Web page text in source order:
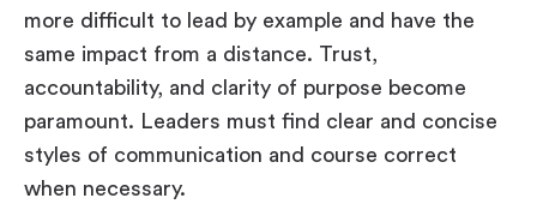
more difficult to lead by example and have the
same impact from a distance. Trust,
accountability, and clarity of purpose become
paramount. Leaders must find clear and concise
styles of communication and course correct
when necessary.